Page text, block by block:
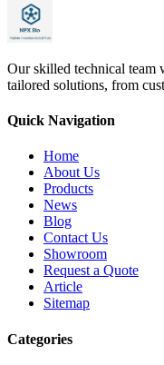
Our skilled technical team
tailored solutions, from
Quick Navigation
Home
About Us
Products
News
Blog
Contact Us
Showroom
Request a Quote
Article
Sitemap
Categories